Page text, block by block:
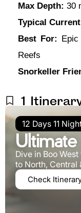
Max Depth: 30
Typical
Best For:
Reefs
Snorkeller
1
12 Days 11
Dive in Boo
to North, Central
Check